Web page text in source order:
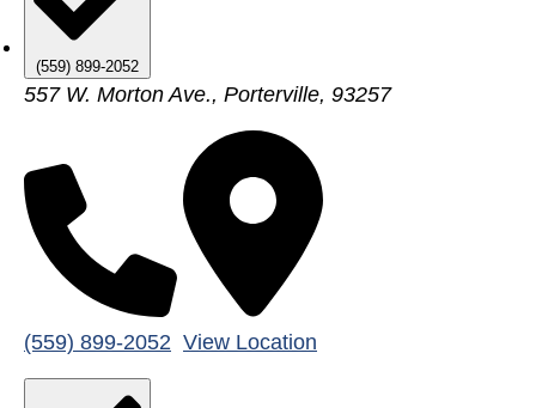
(559) 899-2052
557 W. Morton Ave., Porterville, 93257
(559) 899-2052 View Location